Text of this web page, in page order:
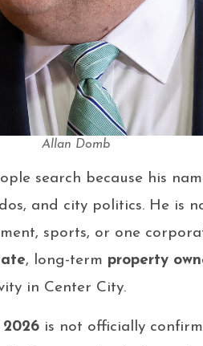
Allan Domb
search because his
and city politics. He is
sports, or one
, long-term property
in Center City.
is not officially